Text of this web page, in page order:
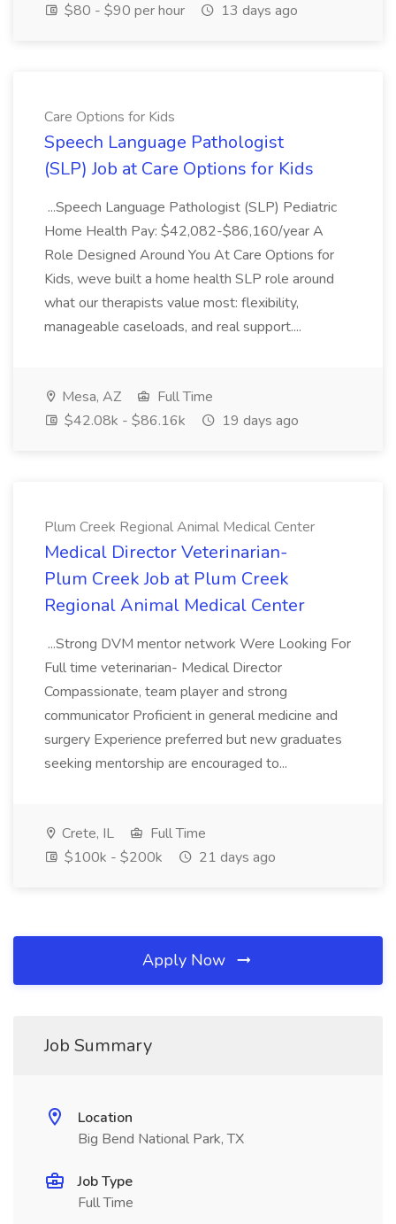
$80 - $90 per hour
13 days ago
Care Options for Kids
Speech Language Pathologist
(SLP) Job at Care Options for Kids
...Speech Language Pathologist (SLP) Pediatric
Home Health Pay: $42,082-$86,160/year A
Role Designed Around You At Care Options for
Kids, weve built a home health SLP role around
what our therapists value most: flexibility,
manageable caseloads, and real support....
Mesa, AZ
Full Time
$42.08k - $86.16k
19 days ago
Plum Creek Regional Animal Medical Center
Medical Director Veterinarian-
Plum Creek Job at Plum Creek
Regional Animal Medical Center
...Strong DVM mentor network Were Looking For
Full time veterinarian- Medical Director
Compassionate, team player and strong
communicator Proficient in general medicine and
surgery Experience preferred but new graduates
seeking mentorship are encouraged to...
Crete, IL
Full Time
$100k - $200k
21 days ago
Apply Now
Job Summary
Location
Big Bend National Park, TX
Job Type
Full Time